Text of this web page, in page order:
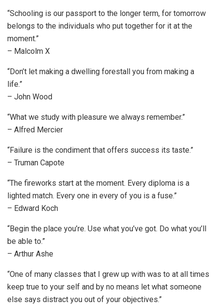
“Schooling is our passport to the longer term, for tomorrow
belongs to the individuals who put together for it at the
moment.”
– Malcolm X
“Don’t let making a dwelling forestall you from making a
life.”
– John Wood
“What we study with pleasure we always remember.”
– Alfred Mercier
“Failure is the condiment that offers success its taste.”
– Truman Capote
“The fireworks start at the moment. Every diploma is a
lighted match. Every one in every of you is a fuse.”
– Edward Koch
“Begin the place you’re. Use what you’ve got. Do what you’ll
be able to.”
– Arthur Ashe
“One of many classes that I grew up with was to at all times
keep true to your self and by no means let what someone
else says distract you out of your objectives.”